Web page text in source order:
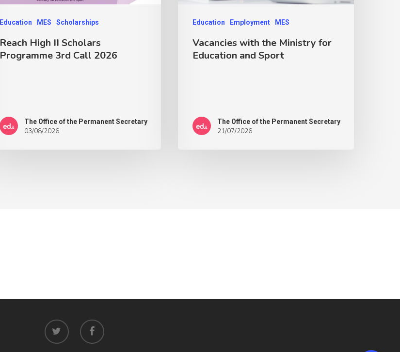
Education MES Scholarships
Reach High II Scholars
Programme 3rd Call 2026
The Office of the Permanent Secretary
03/08/2026
Education Employment MES
Vacancies with the Ministry for
Education and Sport
The Office of the Permanent Secretary
21/07/2026